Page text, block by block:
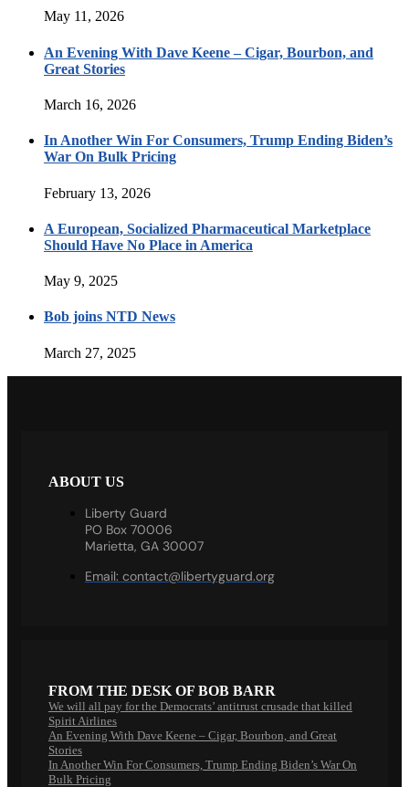
May 11, 2026
An Evening With Dave Keene – Cigar, Bourbon, and
Great Stories
March 16, 2026
In Another Win For Consumers, Trump Ending Biden’s
War On Bulk Pricing
February 13, 2026
A European, Socialized Pharmaceutical Marketplace
Should Have No Place in America
May 9, 2025
Bob joins NTD News
March 27, 2025
ABOUT US
Liberty Guard
PO Box 70006
Marietta, GA 30007
Email: contact@libertyguard.org
FROM THE DESK OF BOB BARR
We will all pay for the Democrats’ antitrust crusade that killed
Spirit Airlines
An Evening With Dave Keene – Cigar, Bourbon, and Great
Stories
In Another Win For Consumers, Trump Ending Biden’s War On
Bulk Pricing